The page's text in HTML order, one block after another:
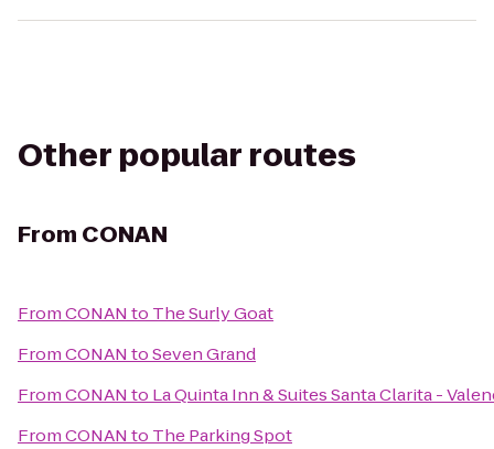
Other popular routes
From CONAN
FromCONAN to The Surly Goat
FromCONAN toSeven Grand
FromCONAN to La Quinta Inn & Suites Santa Clarita -
FromCONAN to The Parking Spot